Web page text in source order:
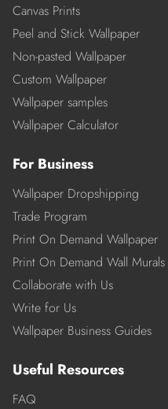
Canvas Prints
Peel and Stick Wallpaper
Non-pasted Wallpaper
Custom Wallpaper
Wallpaper samples
Wallpaper Calculator
For Business
Wallpaper Dropshipping
Trade Program
Print On Demand Wallpaper
Print On Demand Wall Murals
Collaborate with Us
Write for Us
Wallpaper Business Guides
Useful Resources
FAQ